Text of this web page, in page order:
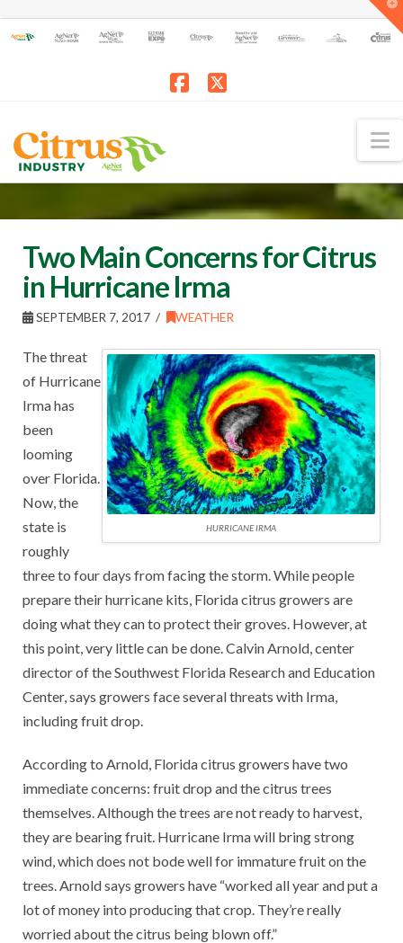
Two Main Concerns for Citrus
in Hurricane Irma
SEPTEMBER 7, 2017 WEATHER
HURRICANE IRMA
The threat
of Hurricane
Irma has
been
looming
over Florida.
Now, the
state is
roughly
three to four days from facing the storm. While people
prepare their hurricane kits, Florida citrus growers are
doing what they can to protect their groves. However, at
this point, very little can be done. Calvin Arnold, center
director of the Southwest Florida Research and Education
Center, says growers face several threats with Irma,
including fruit drop.
According to Arnold, Florida citrus growers have two
immediate concerns: fruit drop and the citrus trees
themselves. Although the trees are not ready to harvest,
they are bearing fruit. Hurricane Irma will bring strong
wind, which does not bode well for immature fruit on the
trees. Arnold says growers have “worked all year and put a
lot of money into producing that crop. They’re really
worried about the citrus being blown off.”